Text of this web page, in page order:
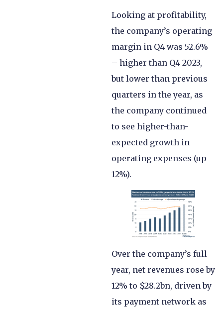
Looking at profitability,
the company’s operating
margin in Q4 was 52.6%
– higher than Q4 2023,
but lower than previous
quarters in the year, as
the company continued
to see higher-than-
expected growth in
operating expenses (up
12%).
Over the company’s full
year, net revenues rose by
12% to $28.2bn, driven by
its payment network as